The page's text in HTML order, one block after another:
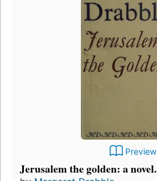
Preview
Jerusalem the golden: a novel.